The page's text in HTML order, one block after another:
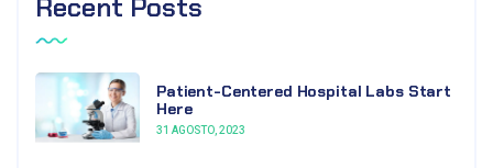
Patient-Centered Hospital Labs Start
Here
31 AGOSTO, 2023